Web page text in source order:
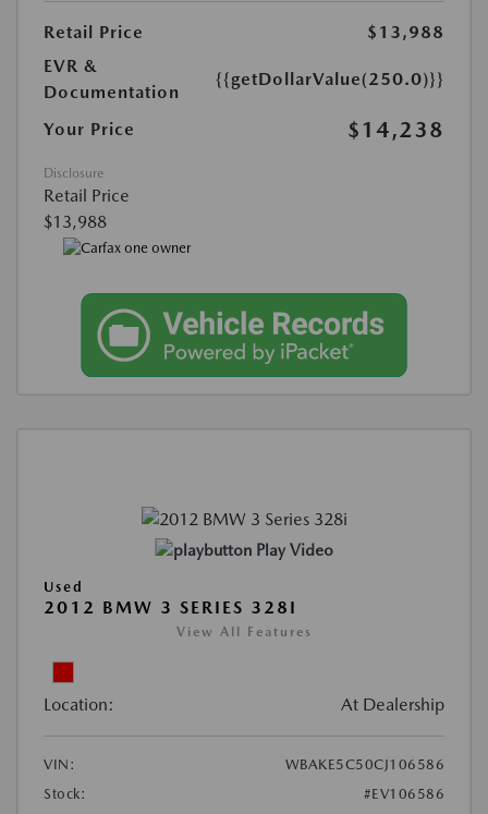
Retail Price
$13,988
EVR &
Documentation
{{getDollarValue(250.0)}}
Your Price $14,238
Disclosure
Retail Price
$13,988
Play Video
Used
2012 BMW 3 SERIES 328I
View All Features
Location: At Dealership
VIN:
WBAKE5C50CJ106586
Stock:
#EV106586